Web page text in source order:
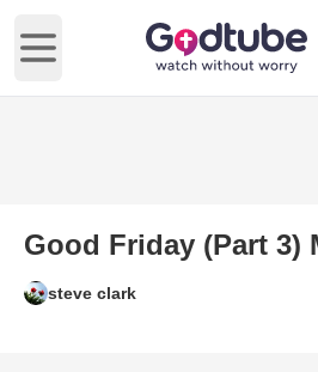
Open main menu
Good Friday (Part 3)
steve clark